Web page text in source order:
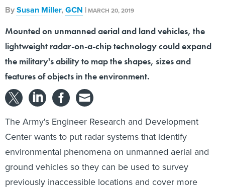
BySusan Miller,GCN | MARCH 20, 2019
Mounted on unmanned aerial and land vehicles, the
lightweight radar-on-a-chip technology could expand
the military's ability to map the shapes, sizes and
features of objects in the environment.
The Army's Engineer Research and Development
Center wants to put radar systems that identify
environmental phenomena on unmanned aerial and
ground vehicles so they can be used to survey
previously inaccessible locations and cover more